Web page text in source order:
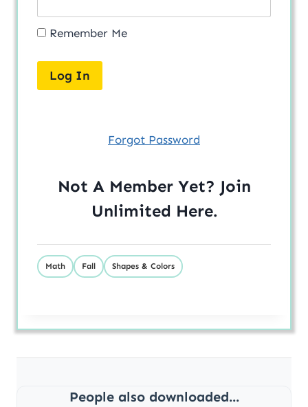
Remember Me
Forgot Password
Not A Member Yet? Join
Unlimited Here.
Math Fall Shapes & Colors
People also downloaded...